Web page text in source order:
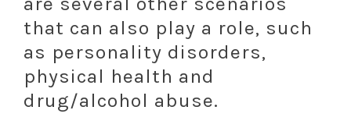
that can also play a role, such
as personality disorders,
physical health and
drug/alcohol abuse.